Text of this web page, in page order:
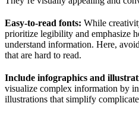
Easy-to-read fonts: While
prioritize legibility and emphasize
understand information. Here,
that are hard to read.
Include infographics and
visualize complex information by
illustrations that simplify